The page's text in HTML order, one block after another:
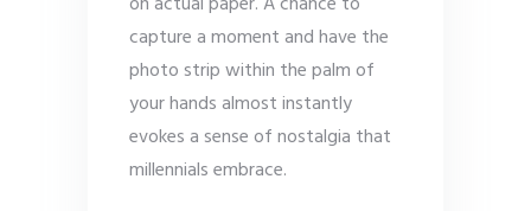
capture a moment and have the
photo strip within the palm of
your hands almost instantly
evokes a sense of nostalgia that
millennials embrace.